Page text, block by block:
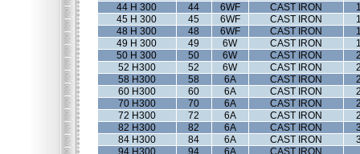
44 H 300
44 6WF CAST IRON
45 H 300
45 6WF CAST IRON
48 H 300
48 6WF CAST IRON
49 H 300
49 6W CAST IRON
50 H 300
50 6W CAST IRON
52 H300
52 6W CAST IRON
58 H300
58 6A CAST IRON
60 H300
60 6A CAST IRON
70 H300
70 6A CAST IRON
72 H300
72 6A CAST IRON
82 H300
82 6A CAST IRON
84 H300
84 6A CAST IRON
94 H300
94 6A
CAST IRON